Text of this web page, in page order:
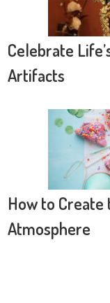
Celebrate
Artifacts
How to
Atmosphere